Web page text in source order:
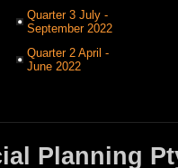
Quarter 3 July -
September 2022
Quarter 2 April -
June 2022
Planning